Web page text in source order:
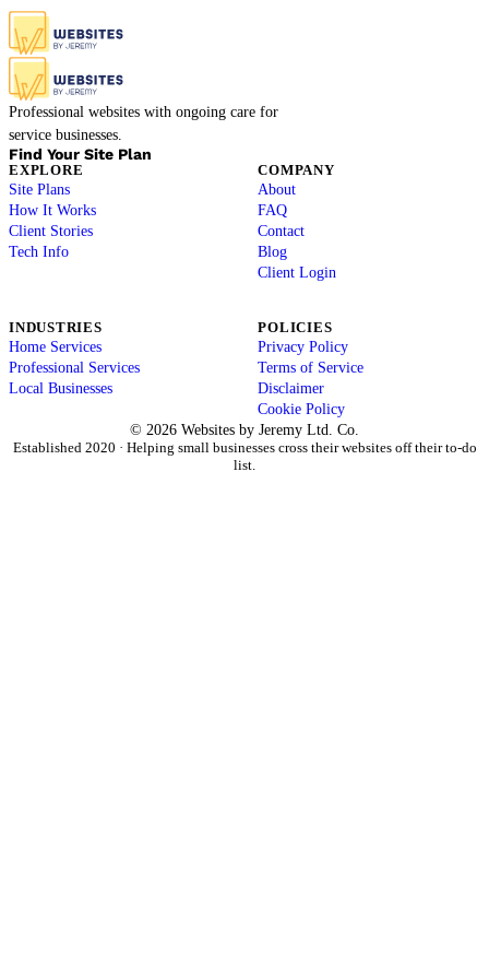
Professional websites with ongoing care for
service businesses.
Find Your Site Plan
EXPLORE
Site Plans
How It Works
Client Stories
Tech Info
COMPANY
About
FAQ
Contact
Blog
Client Login
INDUSTRIES
Home Services
Professional Services
Local Businesses
POLICIES
Privacy Policy
Terms of Service
Disclaimer
Cookie Policy
© 2026 Websites by Jeremy Ltd. Co.
Established 2020 · Helping small businesses cross their websites off their to-do
list.